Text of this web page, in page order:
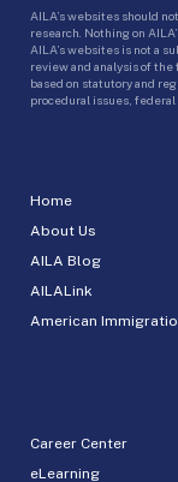
Home
About Us
AILA Blog
AILALink
American
Career Center
eLearning
AILA’s websites should
research. Nothing on
AILA’s websites is not a
review and analysis of
based on statutory and
procedural issues,